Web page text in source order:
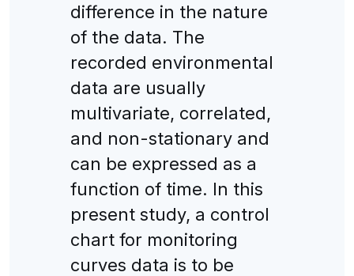
difference in the nature
of the data. The
recorded environmental
data are usually
multivariate, correlated,
and non-stationary and
can be expressed as a
function of time. In this
present study, a control
chart for monitoring
curves data is to be